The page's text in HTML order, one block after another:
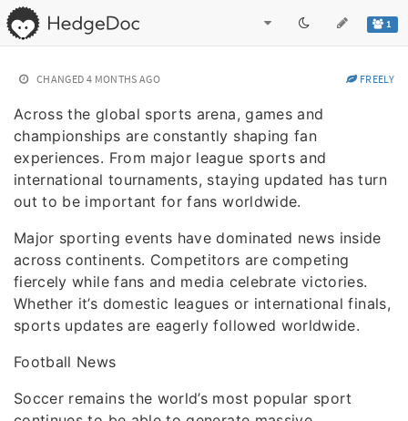
1
CHANGED 4 MONTHS AGO FREELY
Across the global sports arena, games and
championships are constantly shaping fan
experiences. From major league sports and
international tournaments, staying updated has turn
out to be important for fans worldwide.
Major sporting events have dominated news inside
across continents. Competitors are competing
fiercely while fans and media celebrate victories.
Whether it’s domestic leagues or international finals,
sports updates are eagerly followed worldwide.
Football News
Soccer remains the world’s most popular sport